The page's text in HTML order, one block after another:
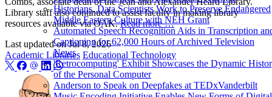
Historians, Data Scientists Work to Preserve Endangered
Middle Eastern Culture with NEH Grant
Automated Speech Recognition Aids in Transcription
Captioning for 62,000 Hours of Archived Television
News
'Retrocomputing' Exhibit Showcases the Dynamic
of the Personal Computer
Anderson to Speak on Deepfakes at TEDxVanderbilt
Library staff also continued to assist faculty in making library
resources available via OAK.Read more …
Last updated onJul 8, 2026
Academic Libraries Educational Technology